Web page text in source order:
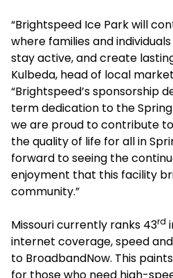
“Brightspeed Ice Park will
where families and
stay active, and create
Kulbeda, head of local
“Brightspeed’s sponsorship
term dedication to the
we are proud to contribute
the quality of life for all in
forward to seeing the
enjoyment that this facility
community.”
Missouri currently ranks 43rd
internet coverage, speed
to BroadbandNow. This